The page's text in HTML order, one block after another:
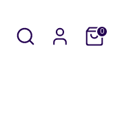
Search Cart0